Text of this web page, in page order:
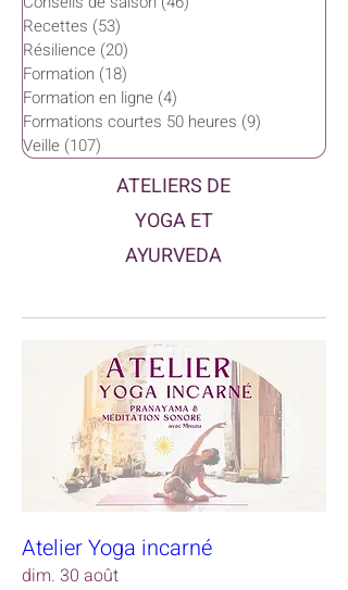
Recettes (53)
Résilience (20)
Formation (18)
Formation en ligne (4)
Formations courtes 50 heures (9)
Veille (107)
ATELIERS DE
YOGA ET
AYURVEDA
Atelier Yoga incarné
dim. 30 août